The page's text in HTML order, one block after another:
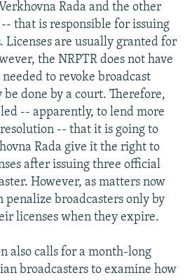
Rada and the other
that is responsible for issuing
Licenses are usually granted for
the NRPTR does not have
to revoke broadcast
be done by a court. Therefore,
-- apparently, to lend more
-- that it is going to
Rada give it the right to
after issuing three official
However, as matters now
penalize broadcasters only by
licenses when they expire.
also calls for a month-long
broadcasters to examine how